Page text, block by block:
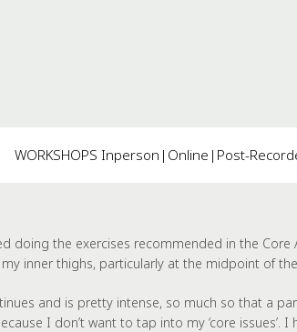
WORKSHOPS Inperson|Online|Post-
doing the exercises recommended in the Core
inner thighs, particularly at the midpoint of
and is pretty intense, so much so that a
I don’t want to tap into my ‘core